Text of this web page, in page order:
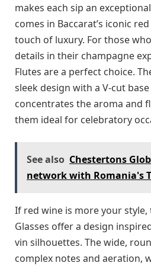
makes each sip an
comes in Baccarat’s iconic
touch of luxury. For those
details in their champagne
Flutes are a perfect choice.
sleek design with a V-cut
concentrates the aroma and
them ideal for celebratory
See also Chestertons
network with Romania's
If red wine is more your style,
Glasses offer a design
vin silhouettes. The wide,
complex notes and aeration,